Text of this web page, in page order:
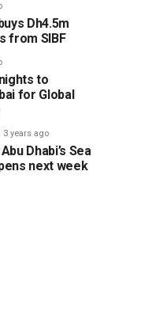
Dh4.5m
from SIBF
to
for Global
3 years ago
Dhabi’s Sea
next week